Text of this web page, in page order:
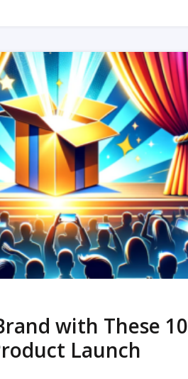
READ MORE
with These 10
Launch